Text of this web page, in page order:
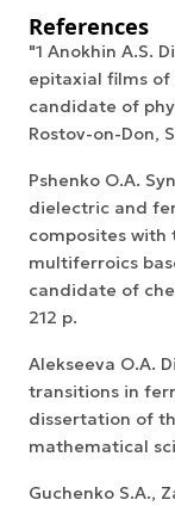
References
"1 Anokhin A.S.
epitaxial films
candidate of
Rostov-on-Don,
Pshenko O.A.
dielectric and
composites
multiferroics
candidate of
212 p.
Alekseeva O.A.
transitions in
dissertation of
mathematical
Guchenko S.A.,